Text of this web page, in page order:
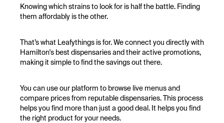
Knowing which strains to look for is half the battle. Finding
them affordably is the other.
That’s what Leafythings is for. We connect you directly with
Hamilton's best dispensaries and their active promotions,
making it simple to find the savings out there.
You can use our platform to browse live menus and
compare prices from reputable dispensaries. This process
helps you find more than just a good deal. It helps you find
the right product for your needs.